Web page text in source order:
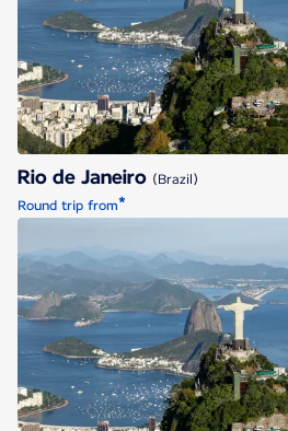
Rio de
Rio de Janeiro (Brazil)
Round trip from*
Rio de